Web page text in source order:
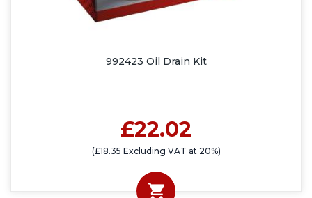
992423 Oil Drain Kit
£22.02
(£18.35 Excluding VAT at 20%)